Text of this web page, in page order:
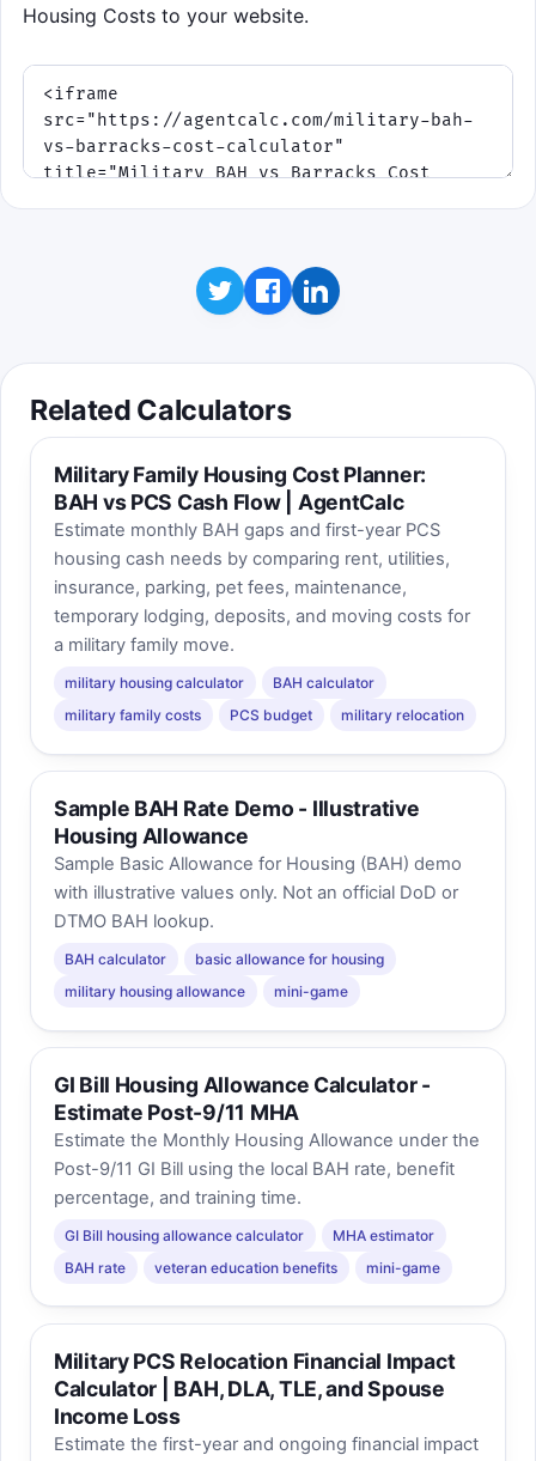
Housing Costs to your website.
Related Calculators
Military Family Housing Cost Planner:
BAH vs PCS Cash Flow | AgentCalc
Estimate monthly BAH gaps and first-year PCS
housing cash needs by comparing rent, utilities,
insurance, parking, pet fees, maintenance,
temporary lodging, deposits, and moving costs for
a military family move.
military housing calculator
BAH calculator
military family costs
PCS budget military relocation
Sample BAH Rate Demo - Illustrative
Housing Allowance
Sample Basic Allowance for Housing (BAH) demo
with illustrative values only. Not an official DoD or
DTMO BAH lookup.
BAH calculator
basic allowance for housing
military housing allowance
mini-game
GI Bill Housing Allowance Calculator -
Estimate Post-9/11 MHA
Estimate the Monthly Housing Allowance under the
Post-9/11 GI Bill using the local BAH rate, benefit
percentage, and training time.
GI Bill housing allowance calculator
MHA estimator
BAH rate
veteran education benefits mini-game
Military PCS Relocation Financial Impact
Calculator | BAH, DLA, TLE, and Spouse
Income Loss
Estimate the first-year and ongoing financial impact